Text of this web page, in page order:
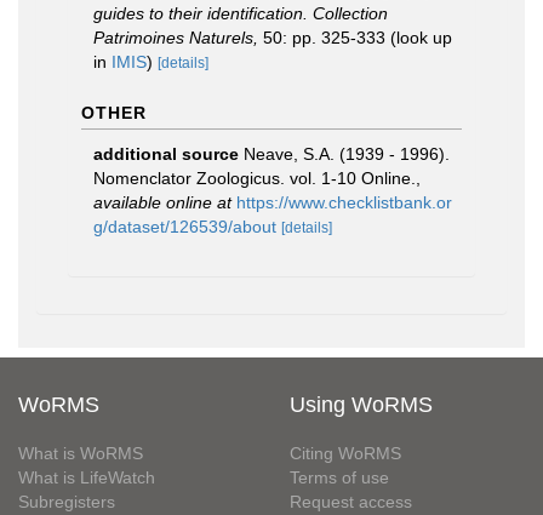
guides to their identification. Collection
Patrimoines Naturels, 50: pp. 325-333 (look up
in IMIS) [details]
OTHER
additional source Neave, S.A. (1939 - 1996).
Nomenclator Zoologicus. vol. 1-10 Online.
available online at https://www.checklistbank.or
g/dataset/126539/about [details]
WoRMS
What is WoRMS
What is LifeWatch
Subregisters
Using WoRMS
Citing WoRMS
Terms of use
Request access